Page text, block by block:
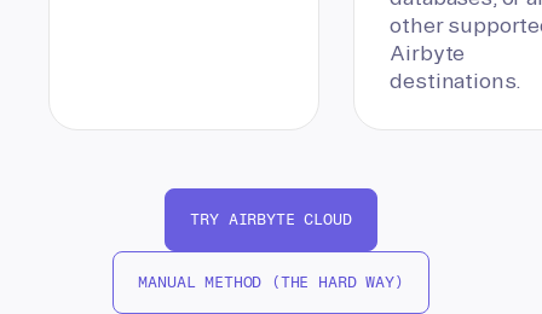
other
Airbyte
destinations.
TRY AIRBYTE CLOUD
MANUAL METHOD (THE HARD WAY)